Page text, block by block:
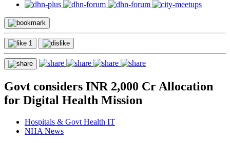
1
Govt considers INR 2,000 Cr Allocation
for Digital Health Mission
Hospitals & Govt Health IT
NHA News